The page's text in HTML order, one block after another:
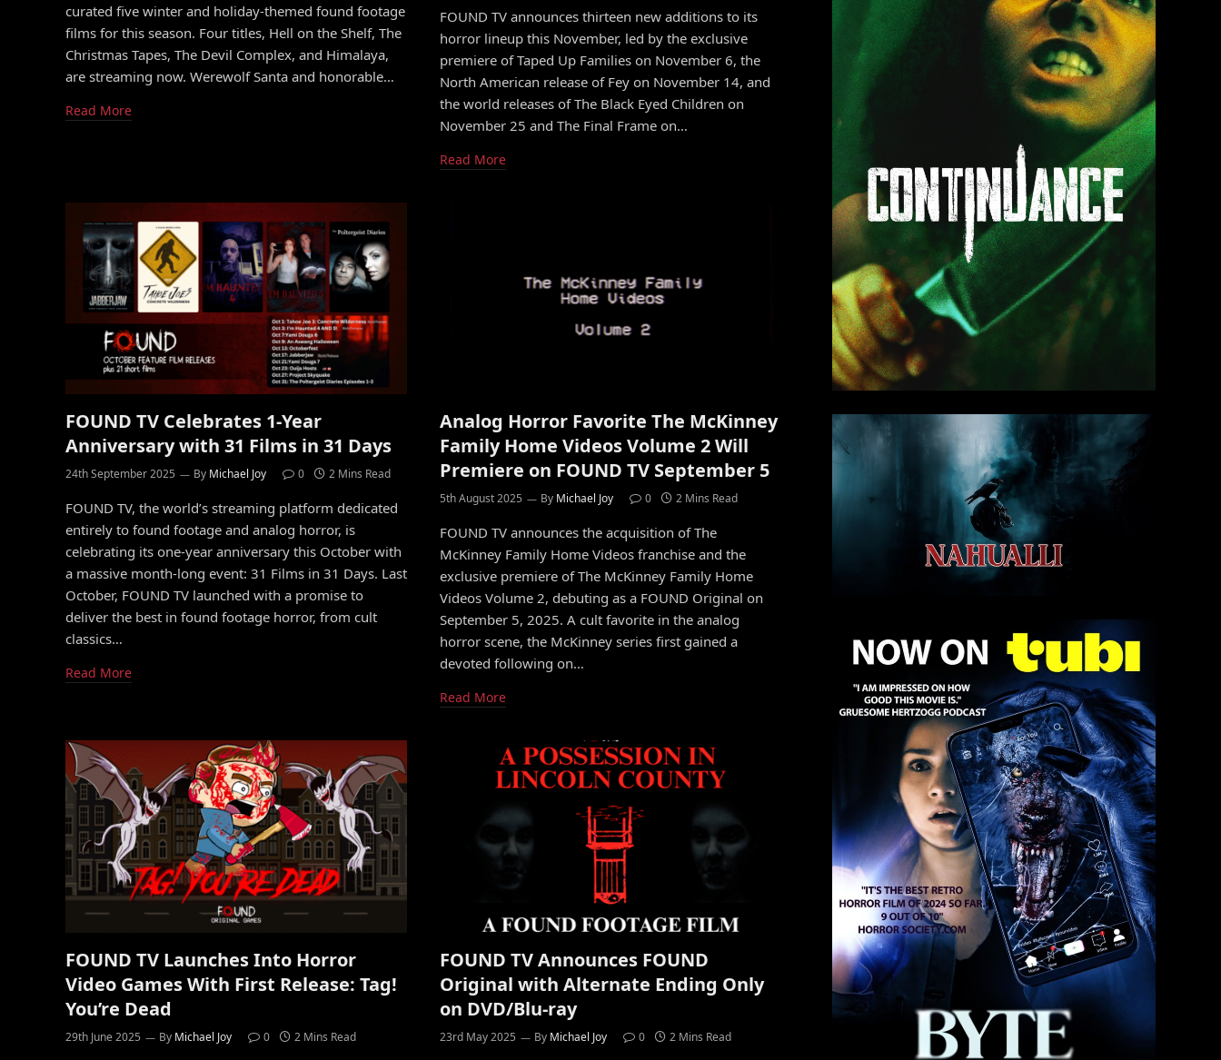
curated five winter and holiday-themed found footage
films for this season. Four titles, Hell on the Shelf, The
Christmas Tapes, The Devil Complex, and Himalaya,
are streaming now. Werewolf Santa and honorable…
Read More
FOUND TV announces thirteen new additions to its
horror lineup this November, led by the exclusive
premiere of Taped Up Families on November 6, the
North American release of Fey on November 14, and
the world releases of The Black Eyed Children on
November 25 and The Final Frame on…
Read More
FOUND TV Celebrates 1-Year
Anniversary with 31 Films in 31 Days
24th September 2025 By Michael Joy 0 2 Mins Read
FOUND TV, the world’s streaming platform dedicated
entirely to found footage and analog horror, is
celebrating its one-year anniversary this October with
a massive month-long event: 31 Films in 31 Days. Last
October, FOUND TV launched with a promise to
deliver the best in found footage horror, from cult
classics…
Read More
Analog Horror Favorite The McKinney
Family Home Videos Volume 2 Will
Premiere on FOUND TV September 5
5th August 2025 By Michael Joy 0 2 Mins Read
FOUND TV announces the acquisition of The
McKinney Family Home Videos franchise and the
exclusive premiere of The McKinney Family Home
Videos Volume 2, debuting as a FOUND Original on
September 5, 2025. A cult favorite in the analog
horror scene, the McKinney series first gained a
devoted following on…
Read More
FOUND TV Launches Into Horror
Video Games With First Release: Tag!
You’re Dead
29th June 2025 By Michael Joy 0 2 Mins Read
FOUND TV Announces FOUND
Original with Alternate Ending Only
on DVD/Blu-ray
23rd May 2025 By Michael Joy 0 2 Mins Read